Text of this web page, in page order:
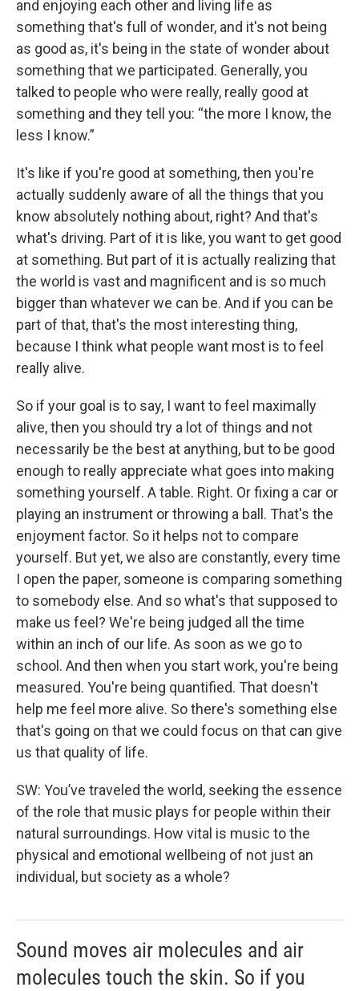
and enjoying each other and living life as
something that's full of wonder, and it's not being
as good as, it's being in the state of wonder about
something that we participated. Generally, you
talked to people who were really, really good at
something and they tell you: “the more I know, the
less I know.”
It's like if you're good at something, then you're
actually suddenly aware of all the things that you
know absolutely nothing about, right? And that's
what's driving. Part of it is like, you want to get good
at something. But part of it is actually realizing that
the world is vast and magnificent and is so much
bigger than whatever we can be. And if you can be
part of that, that's the most interesting thing,
because I think what people want most is to feel
really alive.
So if your goal is to say, I want to feel maximally
alive, then you should try a lot of things and not
necessarily be the best at anything, but to be good
enough to really appreciate what goes into making
something yourself. A table. Right. Or fixing a car or
playing an instrument or throwing a ball. That's the
enjoyment factor. So it helps not to compare
yourself. But yet, we also are constantly, every time
I open the paper, someone is comparing something
to somebody else. And so what's that supposed to
make us feel? We're being judged all the time
within an inch of our life. As soon as we go to
school. And then when you start work, you're being
measured. You're being quantified. That doesn't
help me feel more alive. So there's something else
that's going on that we could focus on that can give
us that quality of life.
SW: You’ve traveled the world, seeking the essence
of the role that music plays for people within their
natural surroundings. How vital is music to the
physical and emotional wellbeing of not just an
individual, but society as a whole?
Sound moves air molecules and air
molecules touch the skin. So if you